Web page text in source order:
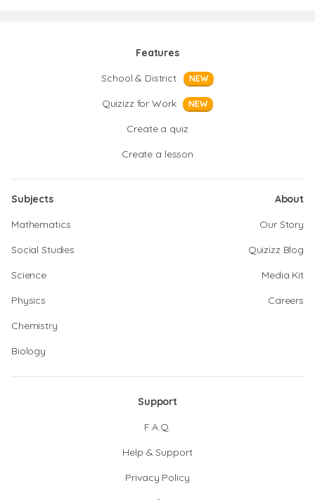
Features
School & District
NEW
Quizizz for Work NEW
Create a quiz
Create a lesson
Subjects
Mathematics
Social Studies
Science
Physics
Chemistry
Biology
About
Our Story
Quizizz Blog
Media Kit
Careers
Support
F.A.Q.
Help & Support
Privacy Policy